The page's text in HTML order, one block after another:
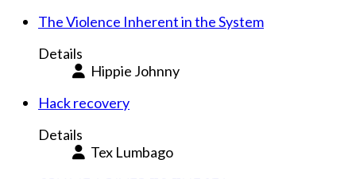
The Violence Inherent in the System
Details
Hippie Johnny
Hack recovery
Details
Tex Lumbago